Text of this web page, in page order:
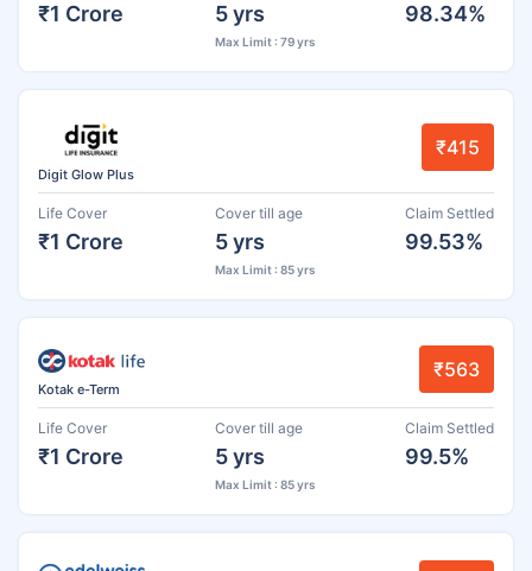
₹1 Crore 5 yrs
Max Limit : 79 yrs
98.34%
Digit Glow Plus
₹415
Life Cover
₹1 Crore
Cover till age
5 yrs
Max Limit : 85 yrs
Claim Settled
99.53%
Kotak e-Term
₹563
Life Cover
₹1 Crore
Cover till age
5 yrs
Max Limit : 85 yrs
Claim Settled
99.5%